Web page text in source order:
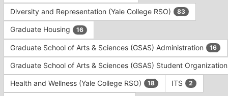
Diversity and Representation (Yale College RSO) 83
Graduate Housing 16
Graduate School of Arts & Sciences (GSAS) Administration 16
Graduate School of Arts & Sciences (GSAS) Student
Health and Wellness (Yale College RSO) 18 ITS 2